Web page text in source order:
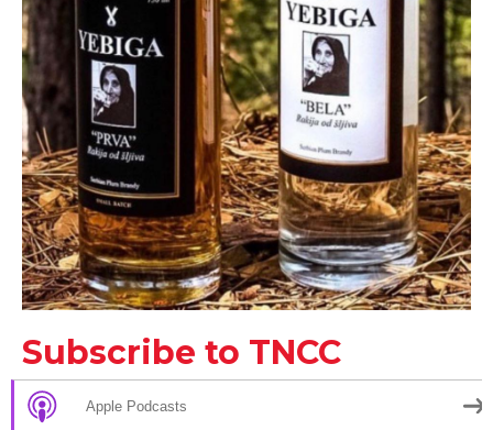
Subscribe to TNCC
Apple Podcasts